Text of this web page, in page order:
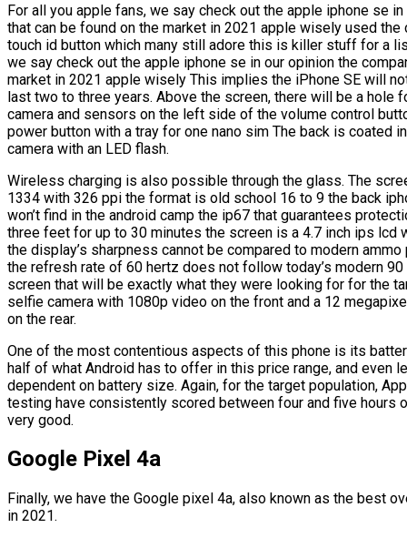
For all you apple fans, we say check out the apple iphone se
that can be found on the market in 2021 apple wisely used
touch id button which many still adore this is killer stuff for a
we say check out the apple iphone se in our opinion the
market in 2021 apple wisely This implies the iPhone SE will
last two to three years. Above the screen, there will be a hole
camera and sensors on the left side of the volume control
power button with a tray for one nano sim The back is coated
camera with an LED flash.
Wireless charging is also possible through the glass. The
1334 with 326 ppi the format is old school 16 to 9 the back
won’t find in the android camp the ip67 that guarantees
three feet for up to 30 minutes the screen is a 4.7 inch ips
the display’s sharpness cannot be compared to modern
the refresh rate of 60 hertz does not follow today’s modern
screen that will be exactly what they were looking for for the
selfie camera with 1080p video on the front and a 12
on the rear.
One of the most contentious aspects of this phone is its
half of what Android has to offer in this price range, and even
dependent on battery size. Again, for the target population,
testing have consistently scored between four and five hours
very good.
Google Pixel 4a
Finally, we have the Google pixel 4a, also known as the best
in 2021.